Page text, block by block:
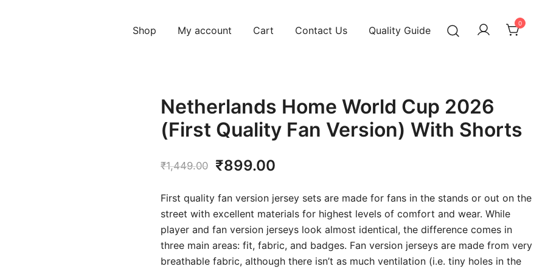
Shop My account Cart Contact Us Quality Guide
0
Netherlands Home World Cup 2026
(First Quality Fan Version) With Shorts
₹1,449.00
Original
price
was:
₹1,449.00.
₹899.00
is:
₹899.00.
First quality fan version jersey sets are made for fans in the stands or out on the
street with excellent materials for highest levels of comfort and wear. While
player and fan version jerseys look almost identical, the difference comes in
three main areas: fit, fabric, and badges. Fan version jerseys are made from very
breathable fabric, although there isn’t as much ventilation (i.e. tiny holes in the